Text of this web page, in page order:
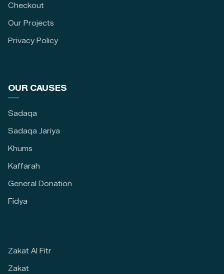
Checkout
Our Projects
Privacy Policy
OUR CAUSES
Sadaqa
Sadaqa Jariya
Khums
Kaffarah
General Donation
Fidya
Zakat Al Fitr
Zakat